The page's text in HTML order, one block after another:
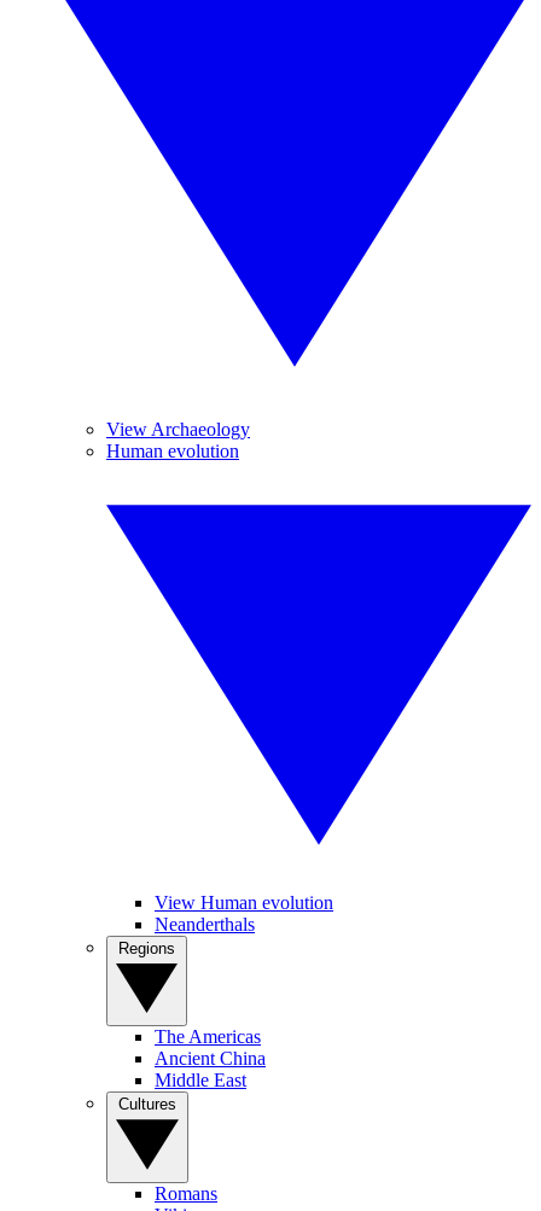
View Archaeology
Human evolution
View Human evolution
Neanderthals
The Americas
Ancient China
Middle East
Romans